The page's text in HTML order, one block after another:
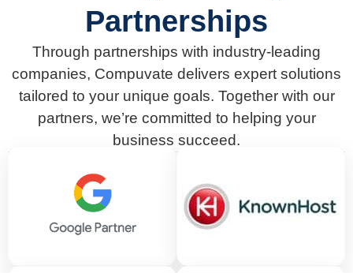
Partnerships
Through partnerships with industry-leading
companies, Compuvate delivers expert solutions
tailored to your unique goals. Together with our
partners, we’re committed to helping your
business succeed.